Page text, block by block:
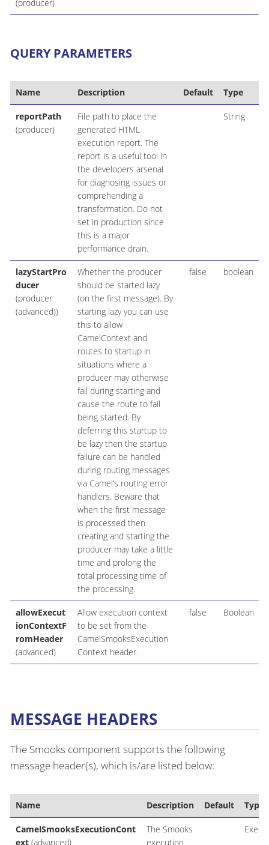
(producer)
QUERY PARAMETERS
Name Description Default Type
reportPath
(producer)
File path to place the
generated HTML
execution report. The
report is a useful tool in
the developers arsenal
for diagnosing issues or
comprehending a
transformation. Do not
set in production since
this is a major
performance drain.
String
lazyStartPro
ducer
(producer
(advanced))
Whether the producer
should be started lazy
(on the first message). By
starting lazy you can use
this to allow
CamelContext and
routes to startup in
situations where a
producer may otherwise
fail during starting and
cause the route to fail
being started. By
deferring this startup to
be lazy then the startup
failure can be handled
during routing messages
via Camel’s routing error
handlers. Beware that
when the first message
is processed then
creating and starting the
producer may take a little
time and prolong the
total processing time of
the processing.
false boolean
allowExecut
ionContextF
romHeader
(advanced)
Allow execution context
to be set from the
CamelSmooksExecution
Context header.
false Boolean
MESSAGE HEADERS
The Smooks component supports the following
message header(s), which is/are listed below:
Name Description Default Type
CamelSmooksExecutionCont
ext(advanced)
The Smooks
execution